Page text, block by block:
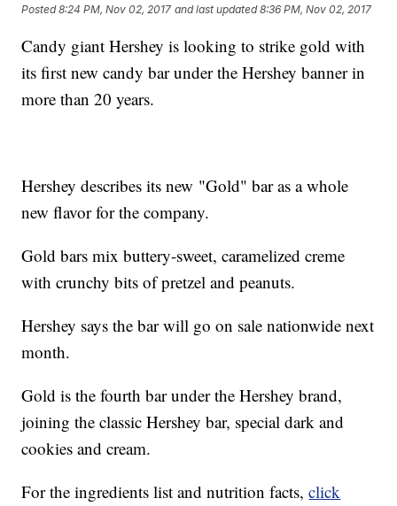
Posted8:24 PM, Nov 02, 2017 and last updated 8:36 PM, Nov 02, 2017
Candy giant Hershey is looking to strike gold with
its first new candy bar under the Hershey banner in
more than 20 years.
Hershey describes its new "Gold" bar as a whole
new flavor for the company.
Gold bars mix buttery-sweet, caramelized creme
with crunchy bits of pretzel and peanuts.
Hershey says the bar will go on sale nationwide next
month.
Gold is the fourth bar under the Hershey brand,
joining the classic Hershey bar, special dark and
cookies and cream.
For the ingredients list and nutrition facts,click